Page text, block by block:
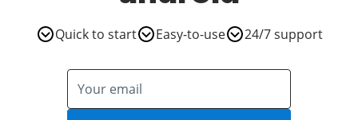
Quick to start Easy-to-use 24/7 support